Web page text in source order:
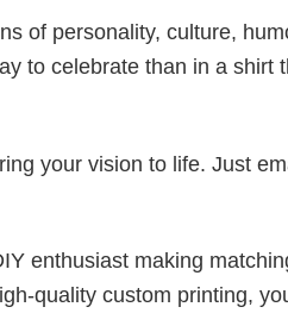
of personality, culture,
to celebrate than in a shirt
your vision to life. Just
enthusiast making
quality custom printing,